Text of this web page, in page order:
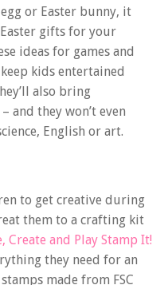
or Easter bunny, it
gifts for your
ideas for games and
kids entertained
also bring
and they won’t even
English or art.
to get creative during
them to a crafting kit
Create and Play Stamp It!
they need for an
made from FSC